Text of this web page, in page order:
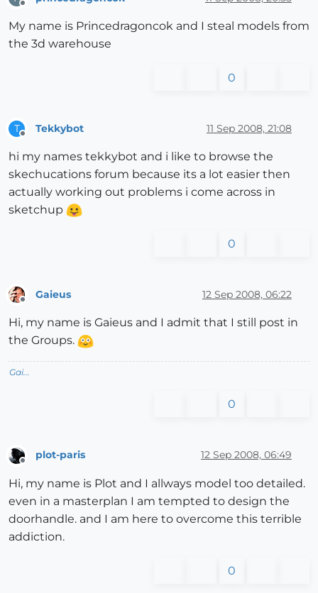
My name is Princedragoncok and I steal models from
the 3d warehouse
0
T Tekkybot 11 Sep 2008, 21:08
hi my names tekkybot and i like to browse the
skechucations forum because its a lot easier then
actually working out problems i come across in
sketchup
0
Gaieus 12 Sep 2008, 06:22
Hi, my name is Gaieus and I admit that I still post in
the Groups.
Gai...
0
Offline
plot-paris 12 Sep 2008, 06:49
Hi, my name is Plot and I allways model too detailed.
even in a masterplan I am tempted to design the
doorhandle. and I am here to overcome this terrible
addiction.
0